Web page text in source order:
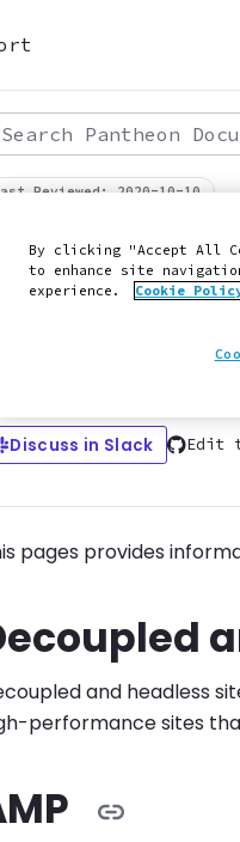
Pantheon
Reviewed: 2020-10-10
PERFORMANCE
sites and
Discuss in Slack Edit
pages provides
and headless
performance sites
By clicking "Accept All
to enhance site
experience.
Cookie